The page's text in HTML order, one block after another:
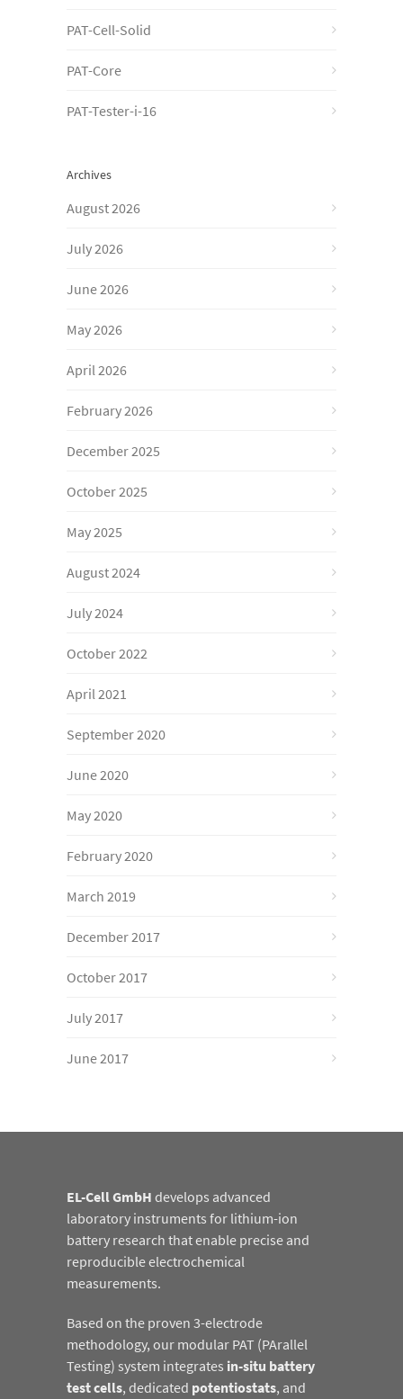
PAT-Cell-Solid
PAT-Core
PAT-Tester-i-16
Archives
August 2026
July 2026
June 2026
May 2026
April 2026
February 2026
December 2025
October 2025
May 2025
August 2024
July 2024
October 2022
April 2021
September 2020
June 2020
May 2020
February 2020
March 2019
December 2017
October 2017
July 2017
June 2017
EL-Cell GmbH develops advanced
laboratory instruments for lithium-ion
battery research that enable precise and
reproducible electrochemical
measurements.
Based on the proven 3-electrode
methodology, our modular PAT (PArallel
Testing) system integrates in-situ battery
test cells, dedicated potentiostats, and